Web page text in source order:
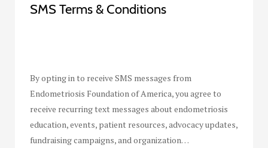
SMS Terms & Conditions
By opting in to receive SMS messages from
Endometriosis Foundation of America, you agree to
receive recurring text messages about endometriosis
education, events, patient resources, advocacy updates,
fundraising campaigns, and organization…